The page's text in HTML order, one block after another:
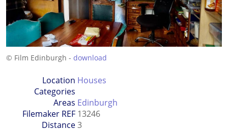
© Film Edinburgh - download
Location
Categories
Houses
Areas Edinburgh
Filemaker REF 13246
Distance3